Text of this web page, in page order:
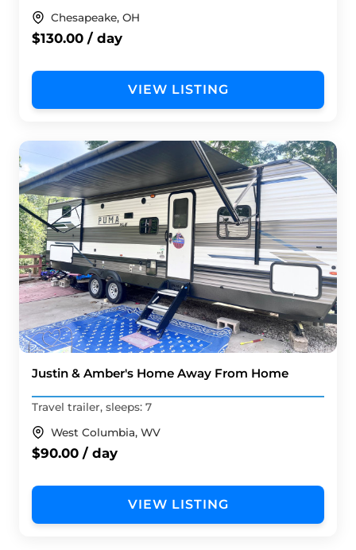
Chesapeake, OH
$130.00 / day
VIEW LISTING
Justin & Amber's Home Away From Home
Travel trailer, sleeps: 7
West Columbia, WV
$90.00 / day
VIEW LISTING